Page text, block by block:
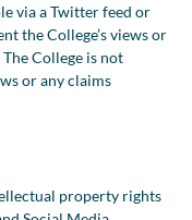
via a Twitter feed or
the College’s views or
College is not
or any claims
property rights